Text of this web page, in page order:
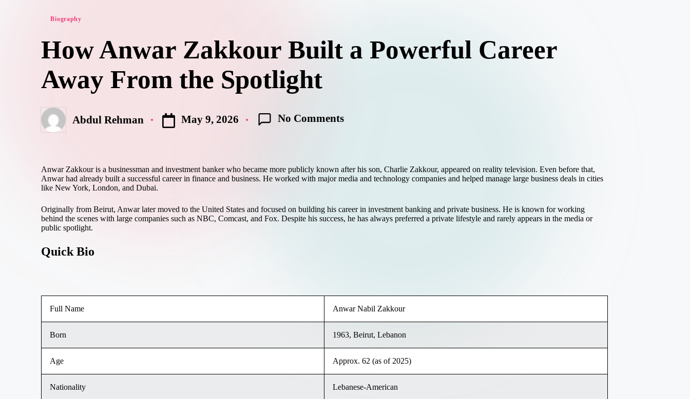
Biography
How Anwar Zakkour Built a Powerful Career
Away From the Spotlight
Abdul Rehman May 9, 2026 No Comments
Anwar Zakkour is a businessman and investment banker who became more publicly known after his son, Charlie Zakkour, appeared on reality television. Even before that,
Anwar had already built a successful career in finance and business. He worked with major media and technology companies and helped manage large business deals in cities
like New York, London, and Dubai.
Originally from Beirut, Anwar later moved to the United States and focused on building his career in investment banking and private business. He is known for working
behind the scenes with large companies such as NBC, Comcast, and Fox. Despite his success, he has always preferred a private lifestyle and rarely appears in the media or
public spotlight.
Quick Bio
Full Name Anwar Nabil Zakkour
Born 1963, Beirut, Lebanon
Age Approx. 62 (as of 2025)
Nationality Lebanese-American